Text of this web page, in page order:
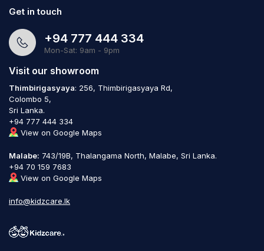
Get in touch
+94 777 444 334
Mon-Sat: 9am - 9pm
Visit our showroom
Thimbirigasyaya: 256, Thimbirigasyaya Rd,
Colombo 5,
Sri Lanka.
+94 777 444 334
View on Google Maps
Malabe: 743/19B, Thalangama North, Malabe, Sri Lanka.
+94 70 159 7683
View on Google Maps
info@kidzcare.lk